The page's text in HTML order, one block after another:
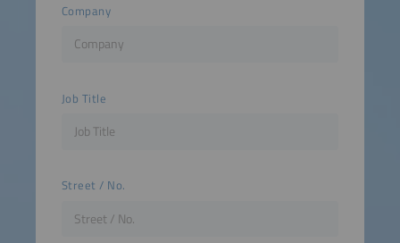
Company
Job Title
Street / No.